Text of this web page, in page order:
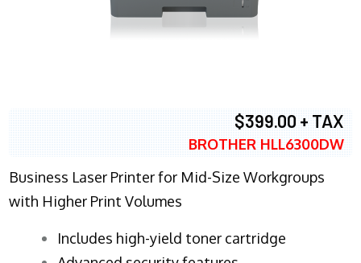
$399.00 + TAX
BROTHER HLL6300DW
Business Laser Printer for Mid-Size Workgroups
with Higher Print Volumes
​Includes high-yield toner cartridge